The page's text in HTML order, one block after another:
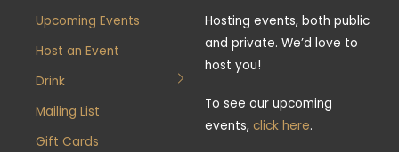
Upcoming Events
Host an Event
Drink
Mailing List
Gift Cards
Hosting events, both public
and private. We’d love to
host you!
To see our upcoming
events, click here.